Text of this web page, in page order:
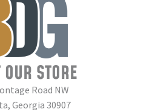
STORE
Road NW
Georgia 30907